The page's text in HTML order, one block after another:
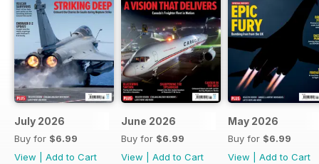
July 2026
Buy for $6.99
View
Add to Cart
June 2026
Buy for $6.99
View
Add to Cart
May 2026
Buy for $6.99
View
Add to Cart